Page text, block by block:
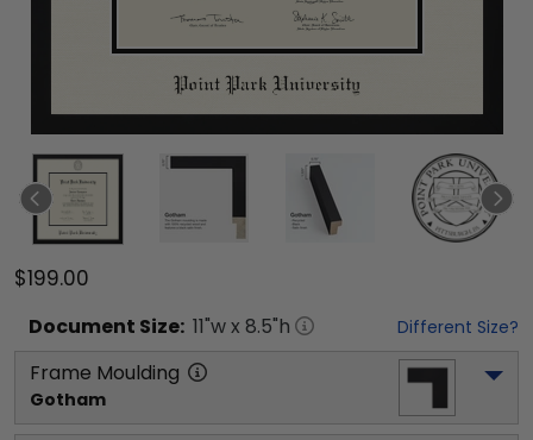
$199.00
Document Size: 11"w x 8.5"h Different Size?
Frame Moulding
Gotham